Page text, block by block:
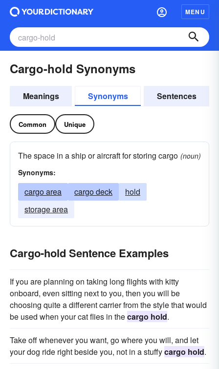
MENU
Cargo-hold Synonyms
Meanings Synonyms Sentences
Common Unique
The space in a ship or aircraft for storing cargo (noun)
Synonyms:
cargo area cargo deck
hold
storage area
Cargo-hold Sentence Examples
If you are planning on taking long flights with kitty
onboard, even sitting next to you, then you will be
choosing quite a different carrier from the style that would
be used when your cat flies in thecargo hold.
Take off whenever you want, go where you will, and let
your dog ride right beside you, not in a stuffycargo hold.